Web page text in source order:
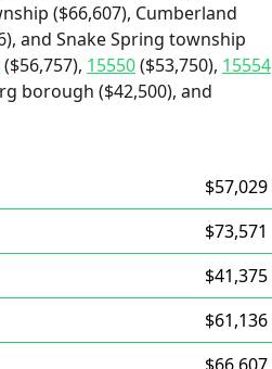
($66,607), Cumberland
and Snake Spring township
($56,757), 15550($53,750), 15554
borough ($42,500), and
$57,029
$73,571
$41,375
$61,136